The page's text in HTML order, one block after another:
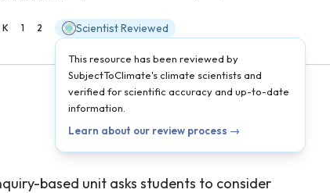
K 1 2 Scientist Reviewed
This resource has been reviewed by
SubjectToClimate's climate scientists and
verified for scientific accuracy and up-to-date
information.
Learn about our review process →
based unit asks students to consider